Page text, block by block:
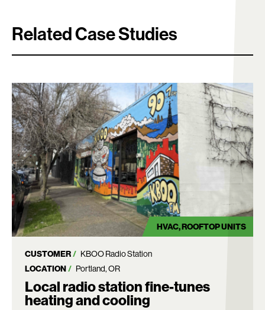
Related Case Studies
HVAC ROOFTOP UNITS
CUSTOMER
KBOO Radio Station
LOCATION
Portland, OR
Local radio station fine-tunes
heating and cooling